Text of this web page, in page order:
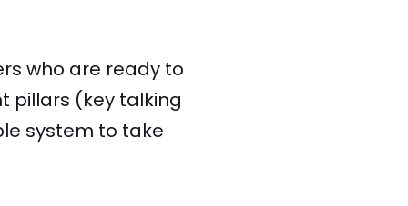
who are ready to
pillars (key talking
system to take